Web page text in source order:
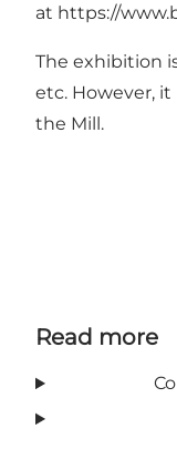
at https://
The exhibition
etc. However,
the Mill.
Read more